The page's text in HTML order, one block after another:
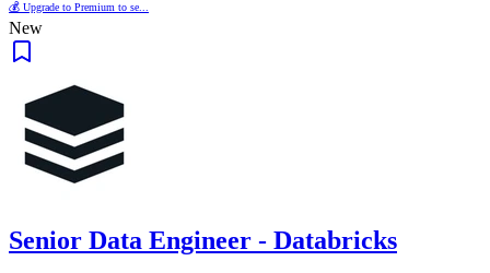
💰 Upgrade to Premium to se...
New
Senior Data Engineer - Databricks